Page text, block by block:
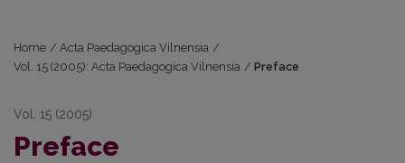
Home / Acta Paedagogica Vilnensia /
Vol. 15 (2005): Acta Paedagogica Vilnensia / Preface
Vol. 15 (2005)
Preface